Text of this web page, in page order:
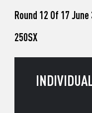
Round 12 Of 17 June
250SX